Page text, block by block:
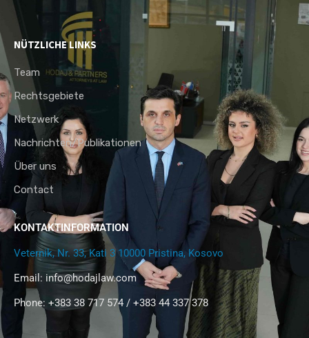
NÜTZLICHE LINKS
Team
Rechtsgebiete
Netzwerk
Nachrichten/Publikationen
Über uns
Contact
KONTAKTINFORMATION
Veternik, Nr. 33, Kati 3 10000 Pristina, Kosovo
Email: info@hodajlaw.com
Phone: +383 38 717 574 / +383 44 337 378